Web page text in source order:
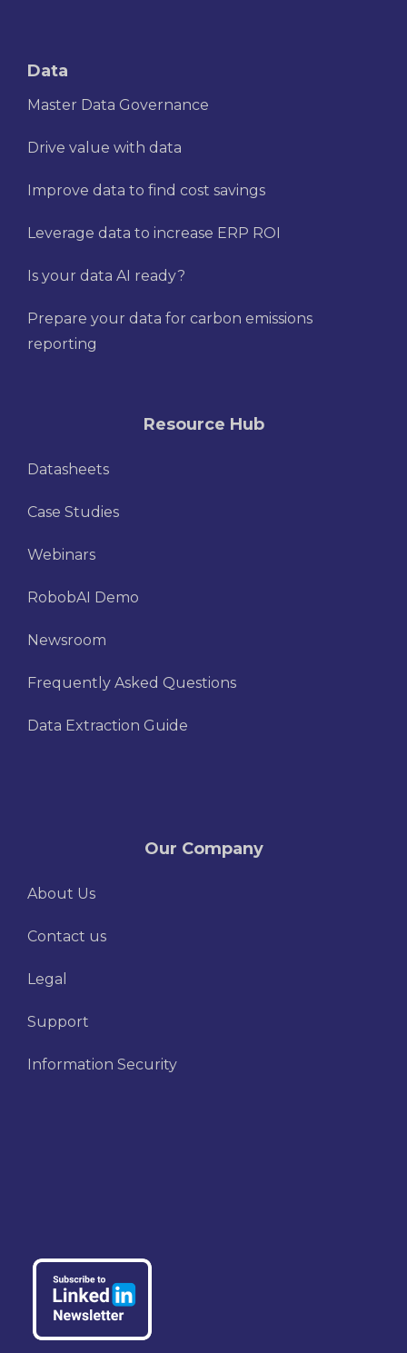
Data
Master Data Governance
Drive value with data
Improve data to find cost savings
Leverage data to increase ERP ROI
Is your data AI ready?
Prepare your data for carbon emissions
reporting
Resource Hub
Datasheets
Case Studies
Webinars
RobobAI Demo
Newsroom
Frequently Asked Questions
Data Extraction Guide
Our Company
About Us
Contact us
Legal
Support
Information Security